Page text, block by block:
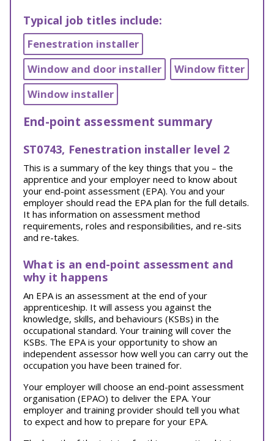
Typical job titles include:
Fenestration installer
Window and door installer
Window fitter
Window installer
End-point assessment summary
ST0743, Fenestration installer level 2
This is a summary of the key things that you – the
apprentice and your employer need to know about
your end-point assessment (EPA). You and your
employer should read the EPA plan for the full details.
It has information on assessment method
requirements, roles and responsibilities, and re-sits
and re-takes.
What is an end-point assessment and
why it happens
An EPA is an assessment at the end of your
apprenticeship. It will assess you against the
knowledge, skills, and behaviours (KSBs) in the
occupational standard. Your training will cover the
KSBs. The EPA is your opportunity to show an
independent assessor how well you can carry out the
occupation you have been trained for.
Your employer will choose an end-point assessment
organisation (EPAO) to deliver the EPA. Your
employer and training provider should tell you what
to expect and how to prepare for your EPA.